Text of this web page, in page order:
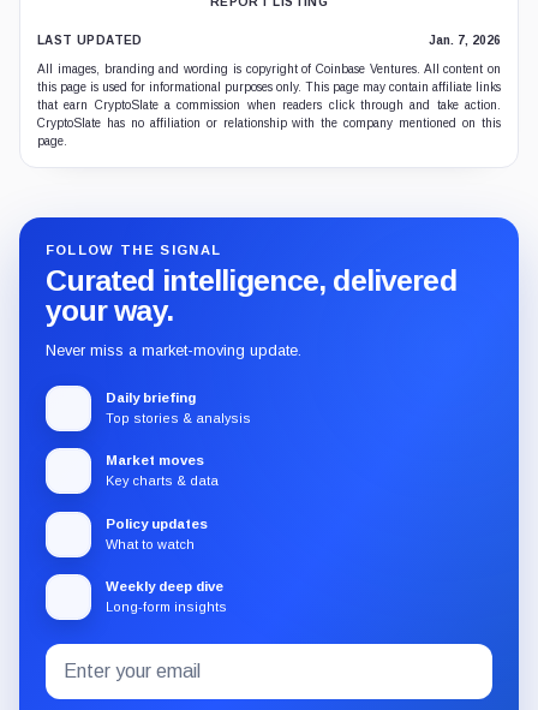
LAST UPDATED Jan. 7, 2026
All images, branding and wording is copyright of Coinbase Ventures. All content on
this page is used for informational purposes only. This page may contain affiliate links
that earn CryptoSlate a commission when readers click through and take action.
CryptoSlate has no affiliation or relationship with the company mentioned on this
page.
FOLLOW THE SIGNAL
Curated intelligence, delivered
your way.
Never miss a market-moving update.
Daily briefing
Top stories & analysis
Market moves
Key charts & data
Policy updates
What to watch
Weekly deep dive
Long-form insights
Subscribe
to
Email
address